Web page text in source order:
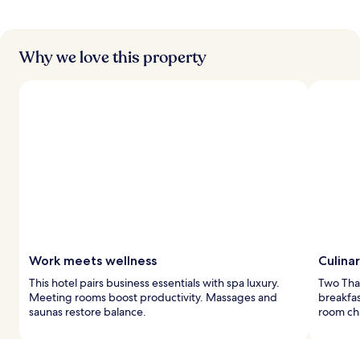
Why we love this property
Work meets wellness
This hotel pairs business essentials with spa luxury.
Meeting rooms boost productivity. Massages and
saunas restore balance.
Two
room